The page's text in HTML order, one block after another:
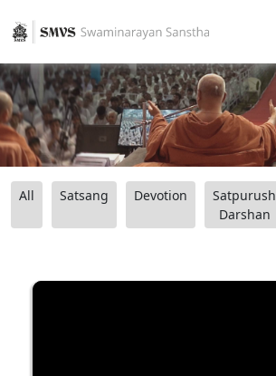
All Satsang Devotion
Satpurush
Darshan